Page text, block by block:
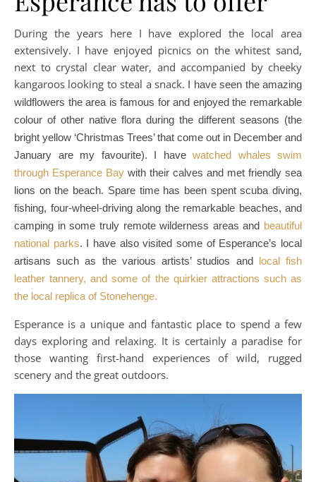
During the years here I have explored the local area
extensively. I have enjoyed picnics on the whitest sand,
next to crystal clear water, and accompanied by cheeky
kangaroos looking to steal a snack. I have seen the amazing
wildflowers the area is famous for and enjoyed the remarkable
colour of other native flora during the different seasons (the
bright yellow ‘Christmas Trees’ that come out in December and
January are my favourite). I have watched whales swim
through Esperance Bay with their calves and met friendly sea
lions on the beach. Spare time has been spent scuba diving,
fishing, four-wheel-driving along the remarkable beaches, and
camping in some truly remote wilderness areas and beautiful
national parks. I have also visited some of Esperance’s local
artisans such as the various artists’ studios and local fish
leather tannery, and some of the quirkier attractions such as
the local replica of Stonehenge.
Esperance is a unique and fantastic place to spend a few
days exploring and relaxing. It is certainly a paradise for
those wanting first-hand experiences of wild, rugged
scenery and the great outdoors.